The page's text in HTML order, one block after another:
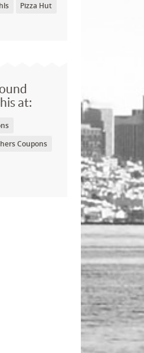
Pizza Hut
at:
Coupons